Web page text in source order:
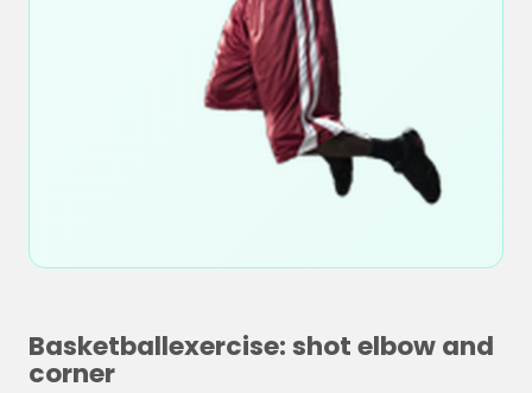
Basketballexercise: shot elbow and
corner